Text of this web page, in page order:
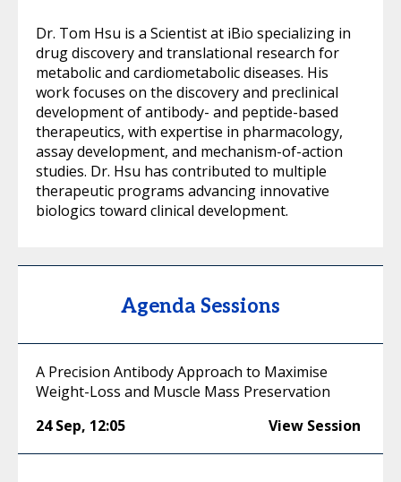
Dr. Tom Hsu is a Scientist at iBio specializing in
drug discovery and translational research for
metabolic and cardiometabolic diseases. His
work focuses on the discovery and preclinical
development of antibody- and peptide-based
therapeutics, with expertise in pharmacology,
assay development, and mechanism-of-action
studies. Dr. Hsu has contributed to multiple
therapeutic programs advancing innovative
biologics toward clinical development.
Agenda Sessions
A Precision Antibody Approach to Maximise
Weight-Loss and Muscle Mass Preservation
24 Sep, 12:05 View Session